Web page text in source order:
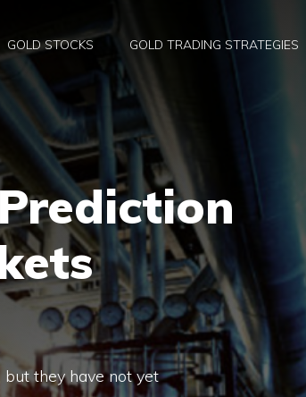
GOLD STOCKS GOLD TRADING STRATEGIES
but they have not yet